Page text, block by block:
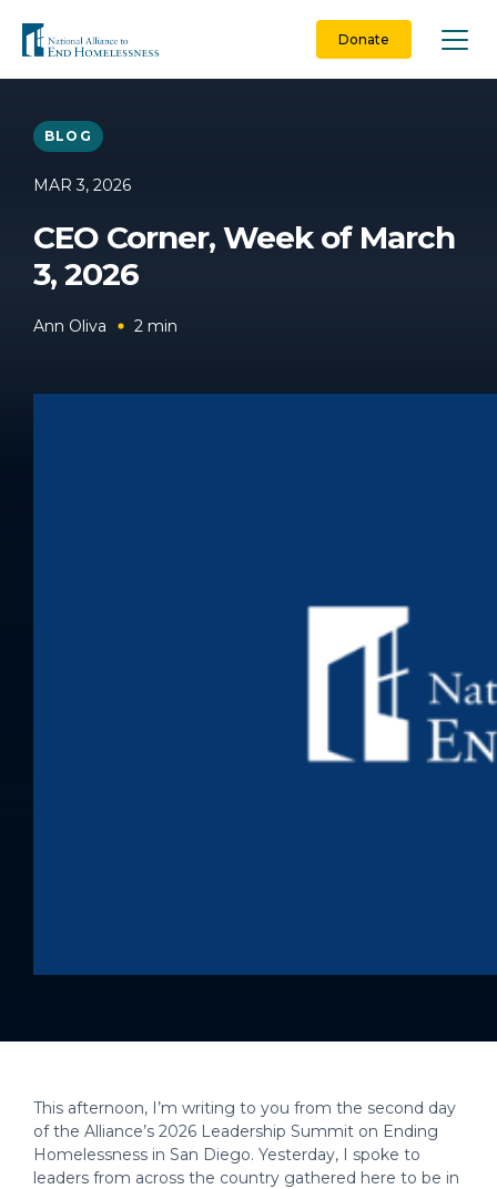
content
Donate
BLOG
MAR 3, 2026
CEO Corner, Week of March
3, 2026
Ann Oliva 2 min
This afternoon, I’m writing to you from the second day
of the Alliance’s 2026 Leadership Summit on Ending
Homelessness in San Diego. Yesterday, I spoke to
leaders from across the country gathered here to be in